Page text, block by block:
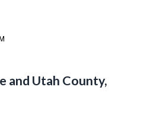
and Utah County,